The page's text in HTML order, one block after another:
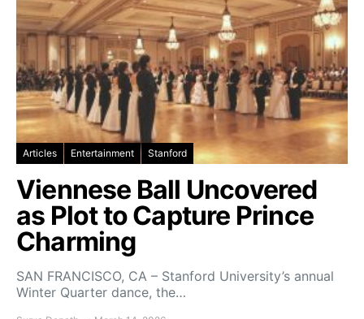
Articles Entertainment Stanford
Viennese Ball Uncovered
as Plot to Capture Prince
Charming
SAN FRANCISCO, CA – Stanford University’s annual
Winter Quarter dance, the…